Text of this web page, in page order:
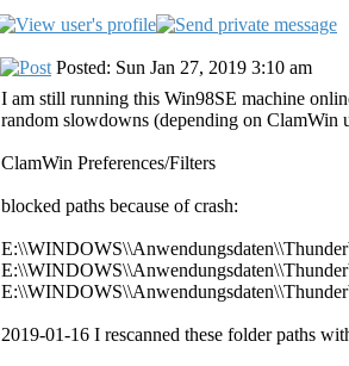
Posted: Sun Jan 27, 2019 3:10 am
I am still running this Win98SE machine
random slowdowns (depending on ClamWin
ClamWin Preferences/Filters
blocked paths because of crash:
2019-01-16 I rescanned these folder paths